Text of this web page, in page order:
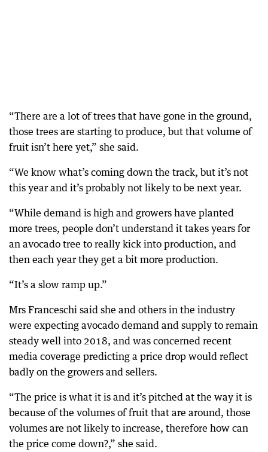
“There are a lot of trees that have gone in the ground,
those trees are starting to produce, but that volume of
fruit isn’t here yet,” she said.
“We know what’s coming down the track, but it’s not
this year and it’s probably not likely to be next year.
“While demand is high and growers have planted
more trees, people don’t understand it takes years for
an avocado tree to really kick into production, and
then each year they get a bit more production.
“It’s a slow ramp up.”
Mrs Franceschi said she and others in the industry
were expecting avocado demand and supply to remain
steady well into 2018, and was concerned recent
media coverage predicting a price drop would reflect
badly on the growers and sellers.
“The price is what it is and it’s pitched at the way it is
because of the volumes of fruit that are around, those
volumes are not likely to increase, therefore how can
the price come down?,” she said.